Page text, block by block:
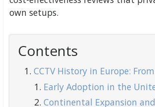
own setups.
Contents
CCTV History in Europe:
Early Adoption in the
Continental Expansion